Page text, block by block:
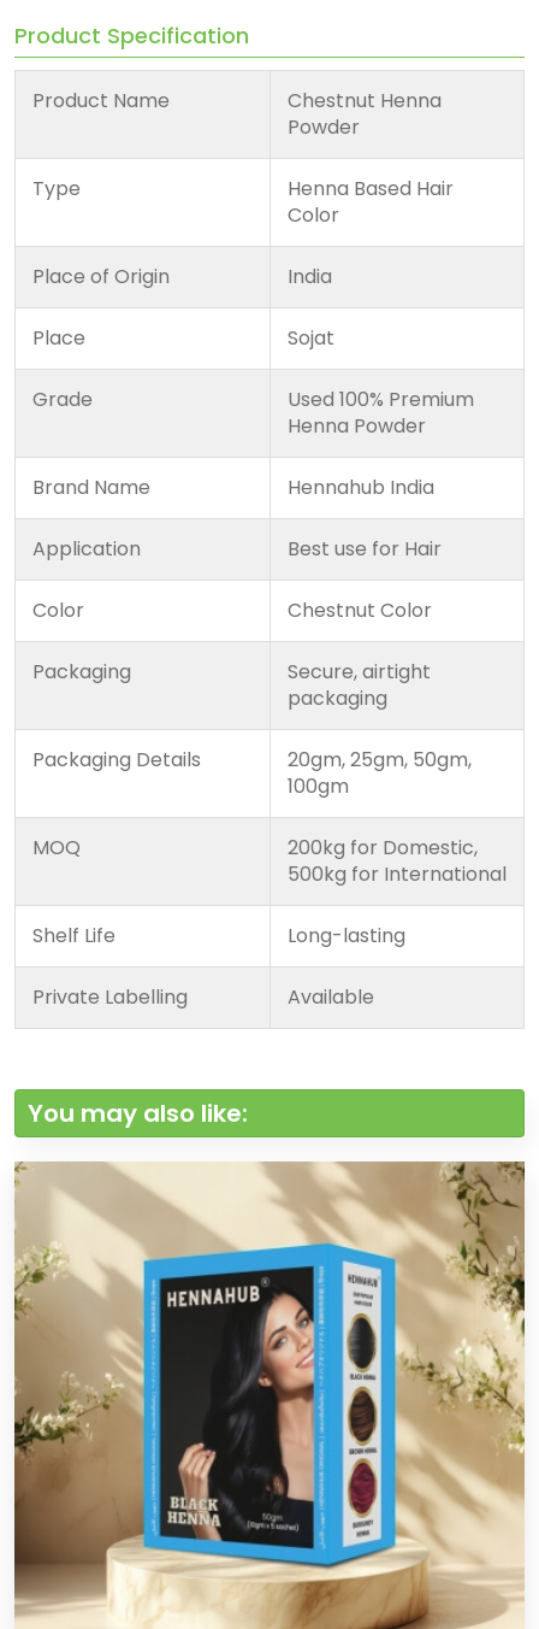
Product Specification
Product Name
Chestnut Henna
Powder
Type
Henna Based Hair
Color
Place of Origin India
Place Sojat
Grade
Used 100% Premium
Henna Powder
Brand Name Hennahub India
Application Best use for Hair
Color Chestnut Color
Packaging
Secure, airtight
packaging
Packaging Details
20gm, 25gm, 50gm,
100gm
MOQ
200kg for Domestic,
500kg for International
Shelf Life Long-lasting
Private Labelling Available
You may also like: